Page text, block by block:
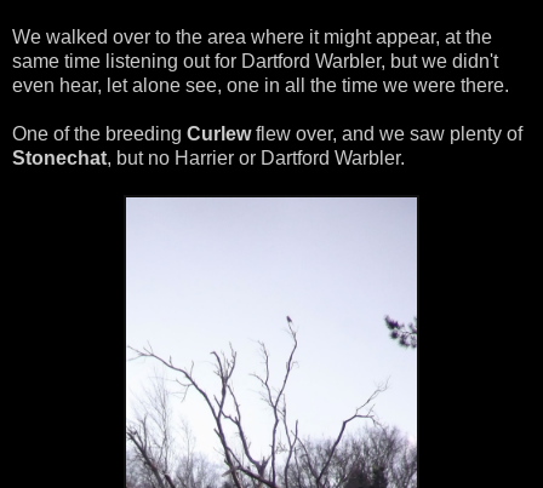
We walked over to the area where it might appear, at the
same time listening out for Dartford Warbler, but we didn't
even hear, let alone see, one in all the time we were there.
One of the breeding Curlewflew over, and we saw plenty of
Stonechat, but no Harrier or Dartford Warbler.